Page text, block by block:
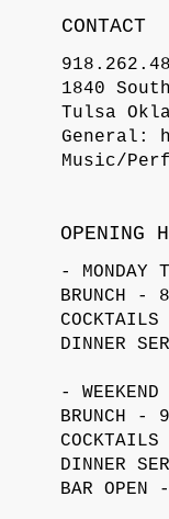
CONTACT
1840
Tulsa
General:
Music/
OPENING
- MONDAY
BRUNCH -
DINNER
-
BRUNCH -
DINNER
BAR